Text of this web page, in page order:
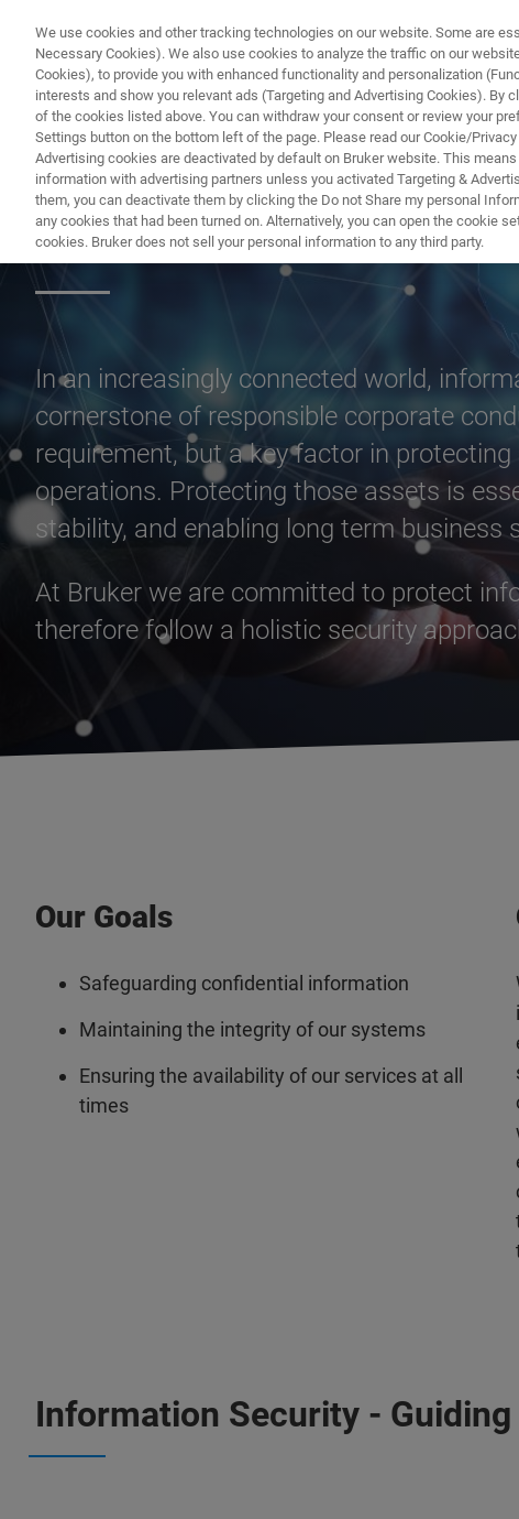
Information
In an increasingly connected world,
cornerstone of responsible corporate
requirement, but a key factor in
operations. Protecting those assets is
stability, and enabling long term business
At Bruker we are committed to protect
therefore follow a holistic security
Our Goals
Safeguarding confidential information
Maintaining the integrity of our systems
Ensuring the availability of our services at all
times
Information Security -
We use cookies and other tracking technologies on our website. Some are
Necessary Cookies). We also use cookies to analyze the traffic on our
Cookies), to provide you with enhanced functionality and personalization
interests and show you relevant ads (Targeting and Advertising Cookies). By
of the cookies listed above. You can withdraw your consent or review your
Settings button on the bottom left of the page. Please read our Cookie/
Advertising cookies are deactivated by default on Bruker website. This
information with advertising partners unless you activated Targeting &
them, you can deactivate them by clicking the Do not Share my personal
any cookies that had been turned on. Alternatively, you can open the cookie
cookies. Bruker does not sell your personal information to any third party.